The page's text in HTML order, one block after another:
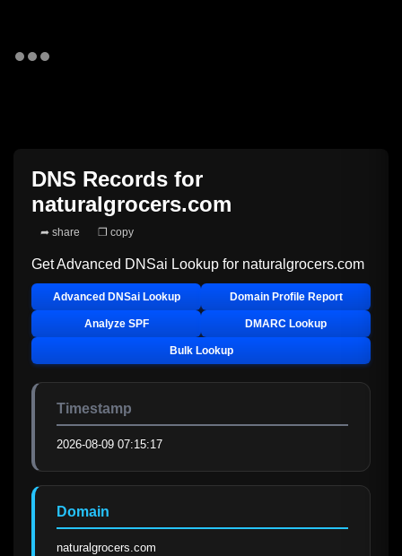
DNS Records for
naturalgrocers.com
➦ share ❐ copy
Get Advanced DNSai Lookup for naturalgrocers.com
Advanced DNSai Lookup Domain Profile Report
Analyze SPF DMARC Lookup
Bulk Lookup
Timestamp
2026-08-09 07:15:17
Domain
naturalgrocers.com